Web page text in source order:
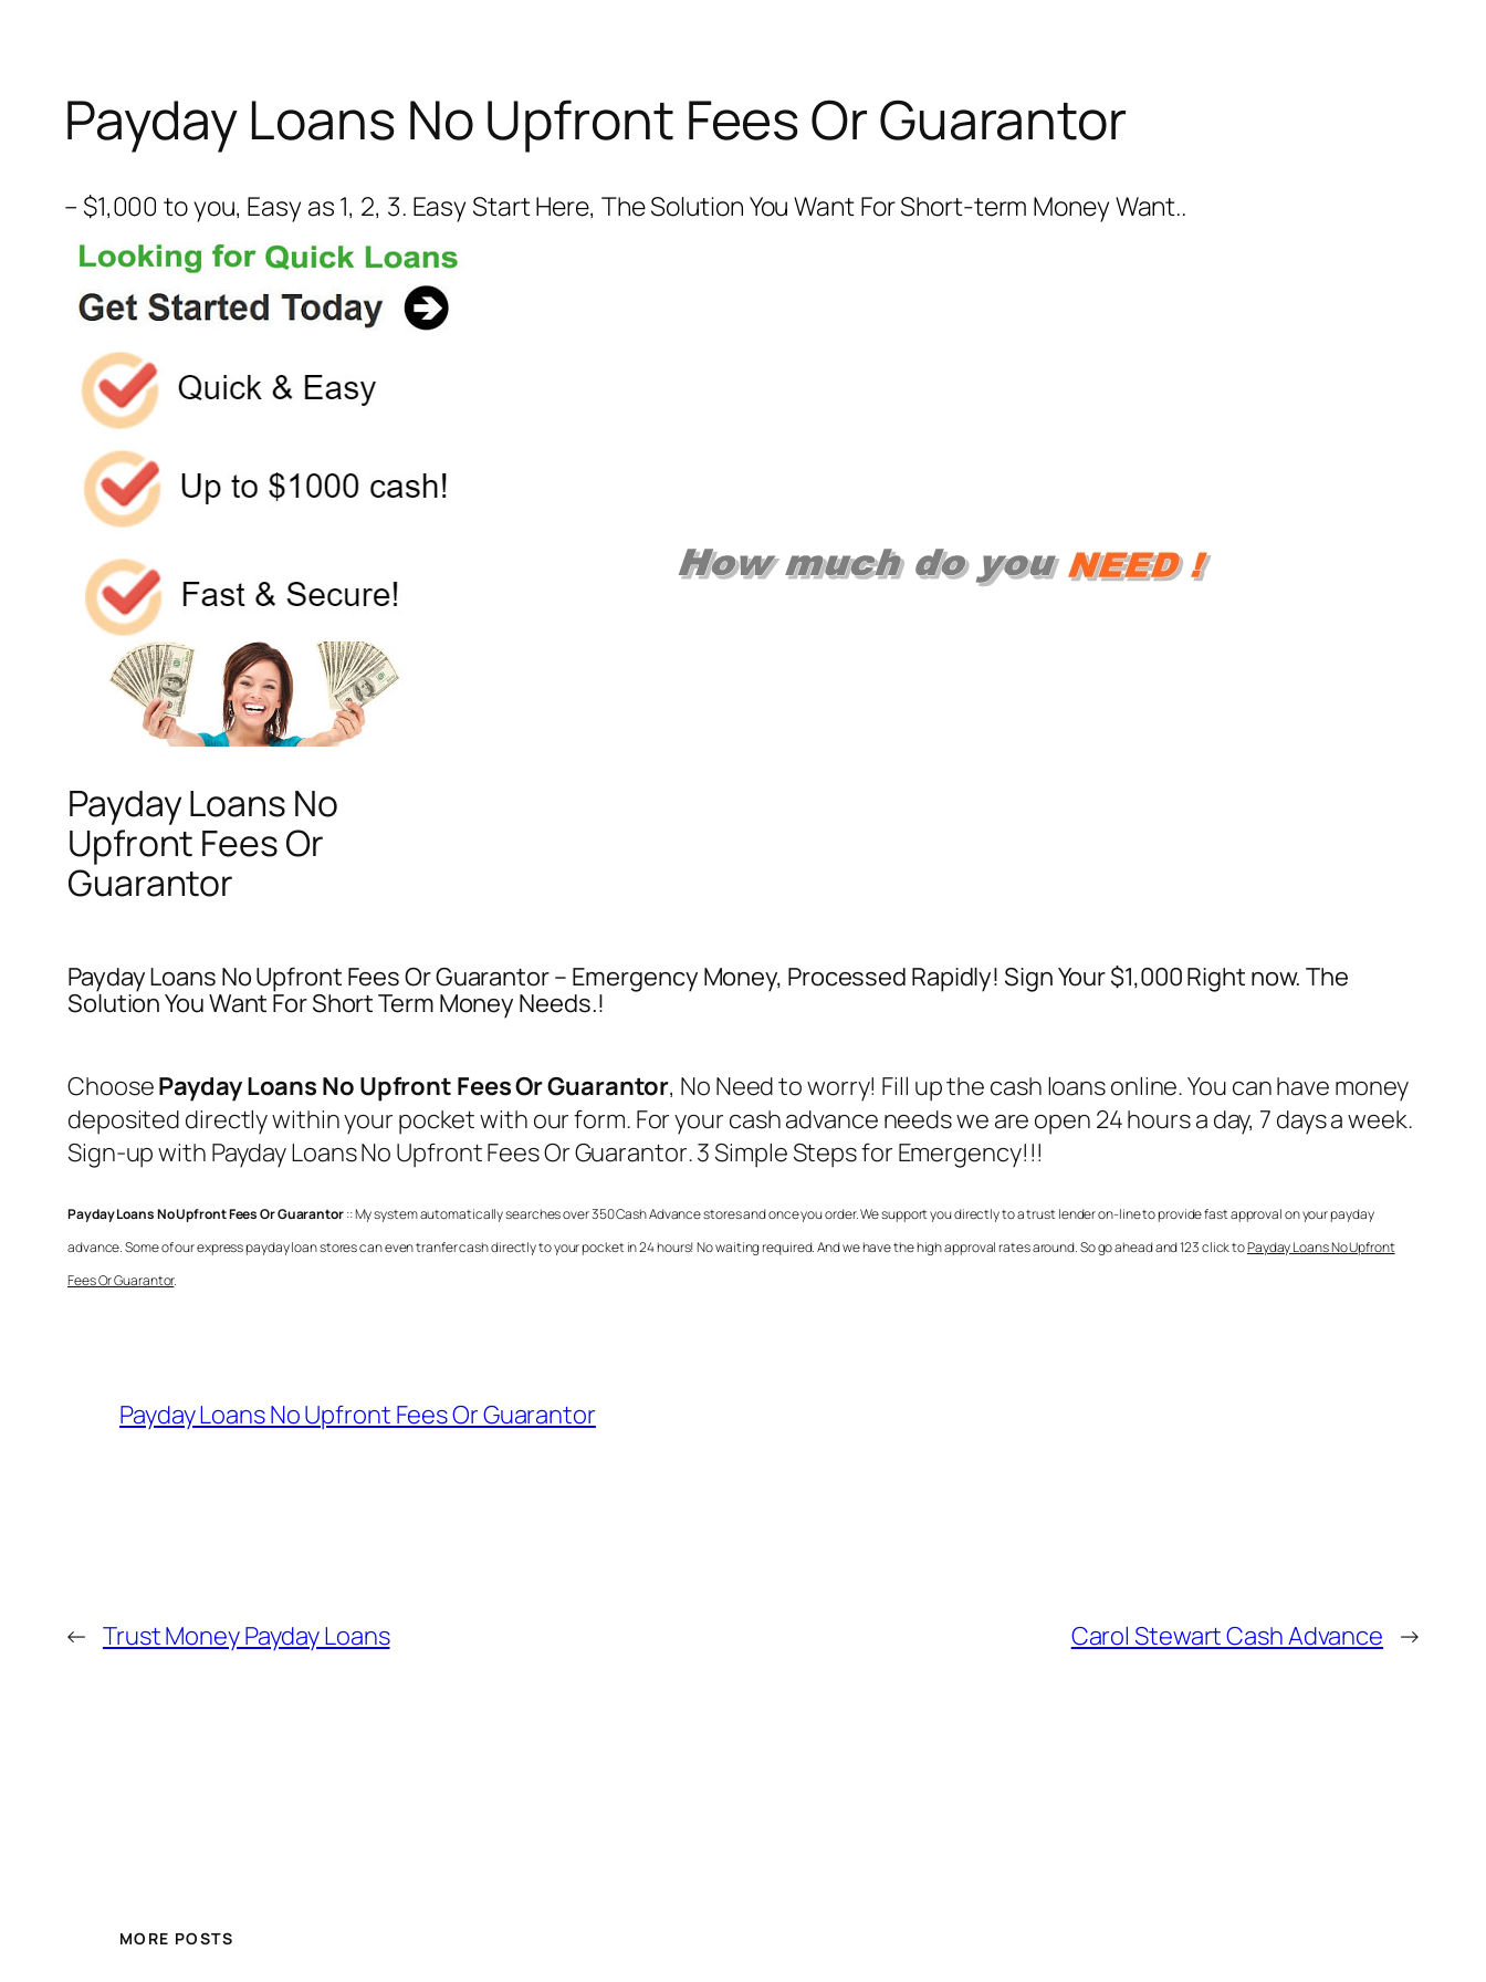
Payday Loans No Upfront Fees Or Guarantor
– $1,000 to you, Easy as 1, 2, 3. Easy Start Here, The Solution You Want For Short-term Money Want..
Payday Loans No
Upfront Fees Or
Guarantor
Payday Loans No Upfront Fees Or Guarantor – Emergency Money, Processed Rapidly! Sign Your $1,000 Right now. The
Solution You Want For Short Term Money Needs.!
ChoosePayday Loans No Upfront Fees Or Guarantor, No Need to worry! Fill up the cash loans online. You can have money
deposited directly within your pocket with our form. For your cash advance needs we are open 24 hours a day, 7 days a week.
Sign-up with Payday Loans No Upfront Fees Or Guarantor. 3 Simple Steps for Emergency!!!
Payday Loans No Upfront Fees Or Guarantor:: My system automatically searches over 350 Cash Advance stores and once you order. We support you directly to a trust lender on-line to provide fast approval on your payday
advance. Some of our express payday loan stores can even tranfer cash directly to your pocket in 24 hours! No waiting required. And we have the high approval rates around. So go ahead and 123 click toPayday Loans No Upfront
Fees Or Guarantor.
Payday Loans No Upfront Fees Or Guarantor
← Trust Money Payday Loans Carol Stewart Cash Advance →
MORE POSTS